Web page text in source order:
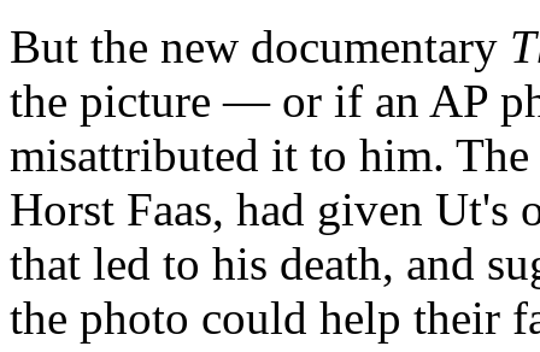
But the new documentary
the picture — or if an AP
misattributed it to him.
Horst Faas, had given Ut's
that led to his death, and
the photo could help their